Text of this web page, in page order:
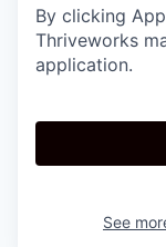
By clicking
Thriveworks
application.
See